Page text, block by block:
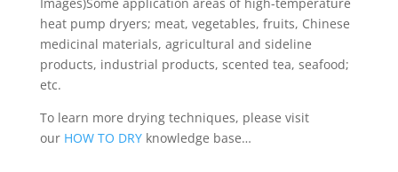
heat pump dryers; meat, vegetables, fruits, Chinese
medicinal materials, agricultural and sideline
products, industrial products, scented tea, seafood;
etc.
To learn more drying techniques, please visit
our HOW TO DRYknowledge base…